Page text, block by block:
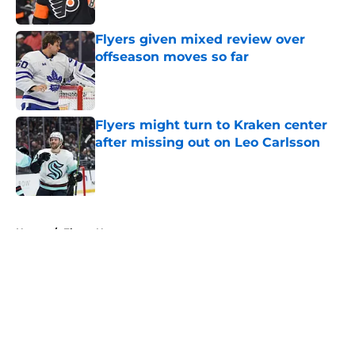
Flyers given mixed review over
offseason moves so far
Published by on Invalid Date
Flyers might turn to Kraken center
after missing out on Leo Carlsson
Published by on Invalid Date
Home / Flyers News